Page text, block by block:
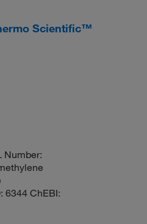
Scientific™
Number:
6344 ChEBI: